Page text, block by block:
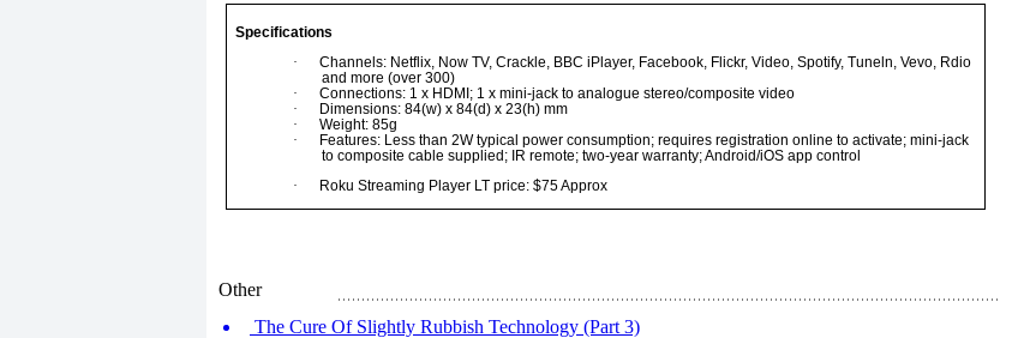
Specifications
·
Channels: Netflix, Now TV, Crackle, BBC iPlayer, Facebook, Flickr, Video, Spotify, Tuneln, Vevo, Rdio
and more (over 300)
·
Connections: 1 x HDMI; 1 x mini-jack to analogue stereo/composite video
·
Dimensions: 84(w) x 84(d) x 23(h) mm
·
Weight: 85g
·
Features: Less than 2W typical power consumption; requires registration online to activate; mini-jack
to composite cable supplied; IR remote; two-year warranty; Android/iOS app control
·
Roku Streaming Player LT price: $75 Approx
Other
The Cure Of Slightly Rubbish Technology (Part 3)